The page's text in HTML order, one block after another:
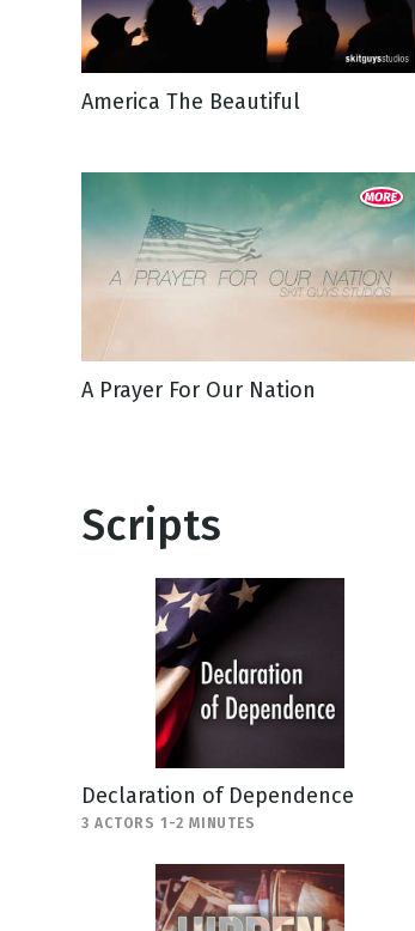
NEW RELEASE
Honestly
View All Scripts
America The Beautiful
A Prayer For Our Nation
Scripts
Declaration of Dependence
3 ACTORS 1-2 MINUTES